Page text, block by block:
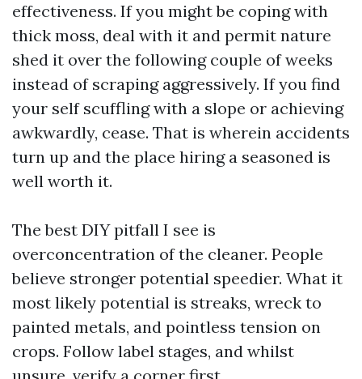
effectiveness. If you might be coping with
thick moss, deal with it and permit nature
shed it over the following couple of weeks
instead of scraping aggressively. If you find
your self scuffling with a slope or achieving
awkwardly, cease. That is wherein accidents
turn up and the place hiring a seasoned is
well worth it.
The best DIY pitfall I see is
overconcentration of the cleaner. People
believe stronger potential speedier. What it
most likely potential is streaks, wreck to
painted metals, and pointless tension on
crops. Follow label stages, and whilst